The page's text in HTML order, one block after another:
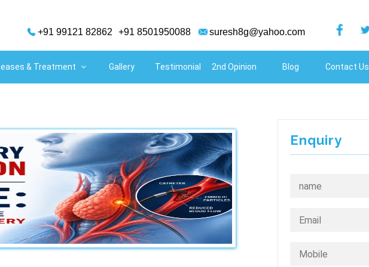
in Hyderabad
& Treatment Gallery Testimonial 2nd Opinion Blog Contact Us
+91 99121 82862 +91 8501950088 suresh8g@yahoo.com
Enquiry